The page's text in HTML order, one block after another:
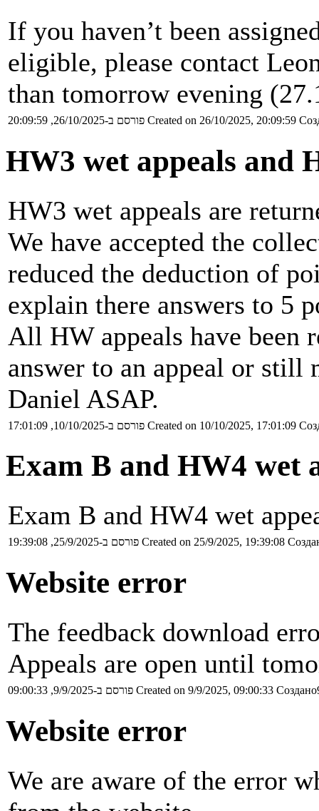
If you haven’t been
eligible, please contact
than tomorrow evening
פורסם ב-26/10/2025, 20:09:59 Created on 26/10/2025, 20:09:59
HW3 wet appeals and
HW3 wet appeals are
We have accepted the
reduced the deduction of
explain there answers to 5
All HW appeals have been
answer to an appeal or still
Daniel ASAP.
פורסם ב-10/10/2025, 17:01:09 Created on 10/10/2025, 17:01:09
Exam B and HW4 wet
Exam B and HW4 wet
פורסם ב-25/9/2025, 19:39:08 Created on 25/9/2025, 19:39:08
Website error
The feedback download
Appeals are open until
פורסם ב-9/9/2025, 09:00:33 Created on 9/9/2025, 09:00:33
Website error
We are aware of the error